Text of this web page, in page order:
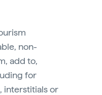
non-
add to,
for
interstitials or